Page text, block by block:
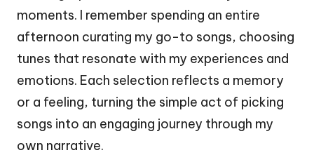
moments. I remember spending an entire
afternoon curating my go-to songs, choosing
tunes that resonate with my experiences and
emotions. Each selection reflects a memory
or a feeling, turning the simple act of picking
songs into an engaging journey through my
own narrative.